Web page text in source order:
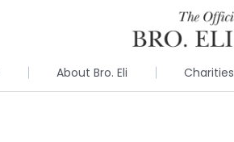
About Bro. Eli Charities